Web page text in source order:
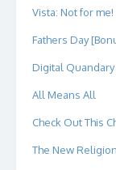
Vista: Not for me!
Fathers Day
Digital Quandary
All Means All
Check Out This
The New